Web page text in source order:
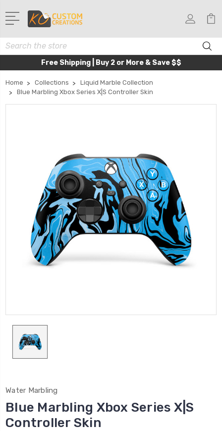
Search
Free Shipping | Buy 2 or More & Save $$
Home Collections
Liquid Marble Collection
Blue Marbling Xbox Series X|S Controller Skin
Water Marbling
Blue Marbling Xbox Series X|S
Controller Skin